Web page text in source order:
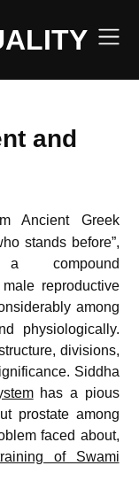
and
Ancient Greek
stands before”,
reproductive
among
physiologically.
divisions,
Siddha
has a pious
prostate among
faced about,
of Swami